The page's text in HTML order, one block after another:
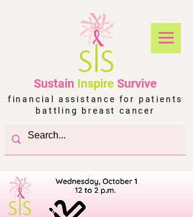
Sustain Inspire Survive
financial assistance for patients
battling breast cancer